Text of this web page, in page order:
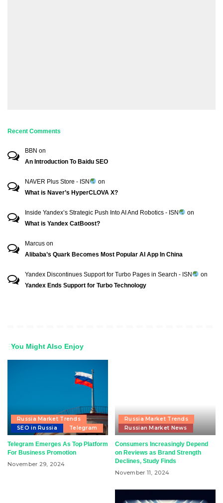
Recent Comments
BBN on
An Introduction To Baidu SEO
NAVER Plus Store - ISN
on
What is Naver’s HyperCLOVA X?
Inside Yandex’s Strategic Push Into AI And Robotics - ISN
on
What is Yandex CatBoost?
Marcus on
Alibaba’s Quark Becomes Most Popular AI App In China
Yandex Discontinues Support for Turbo Pages in Search - ISN
on
Yandex Ends Support for Turbo Technology
You Might Also Enjoy
Russia Market Trends
SEO in Russia
Telegram
Telegram Emerges As Top Platform
For Business Promotion
November 29, 2024
Russia Market Trends
Russian Market News
Consumers Increasingly Depend
on Reviews as Brand Strength
Declines, Study Finds
November 11, 2024